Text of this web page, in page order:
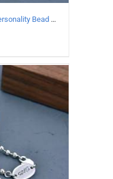
DETAILS
925 Sterling Silver Vintage Personality Bead chain Necklace Length 60CM